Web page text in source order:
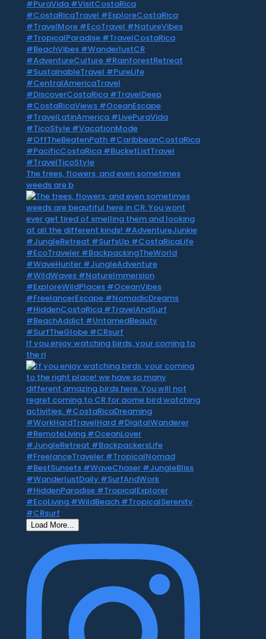
The trees, flowers, and even sometimes
weeds are b
If you enjoy watching birds, your coming to
the ri
Load More...